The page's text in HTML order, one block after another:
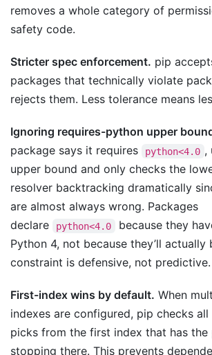
removes a whole category of
safety code.
Stricter spec enforcement. pip
packages that technically violate
rejects them. Less tolerance means
Ignoring requires-python upper
package says it requires
python<4.0 ,
upper bound and only checks the
resolver backtracking dramatically
are almost always wrong. Packages
declare
python<4.0
because they
Python 4, not because they’ll actually
constraint is defensive, not predictive.
First-index wins by default. When
indexes are configured, pip checks
picks from the first index that has the
stopping there. This prevents